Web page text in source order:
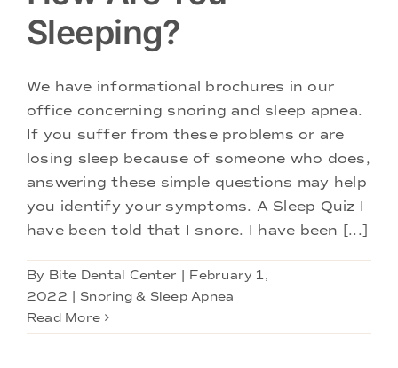
Sleeping?
We have informational brochures in our
office concerning snoring and sleep apnea.
If you suffer from these problems or are
losing sleep because of someone who does,
answering these simple questions may help
you identify your symptoms. A Sleep Quiz I
have been told that I snore. I have been [...]
By Bite Dental Center
February 1,
2022
Snoring & Sleep Apnea
Read More